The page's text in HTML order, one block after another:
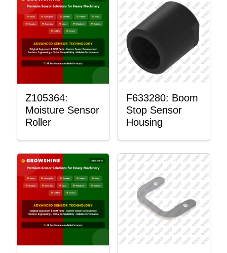
Z105364:
Moisture Sensor
Roller
F633280: Boom
Stop Sensor
Housing